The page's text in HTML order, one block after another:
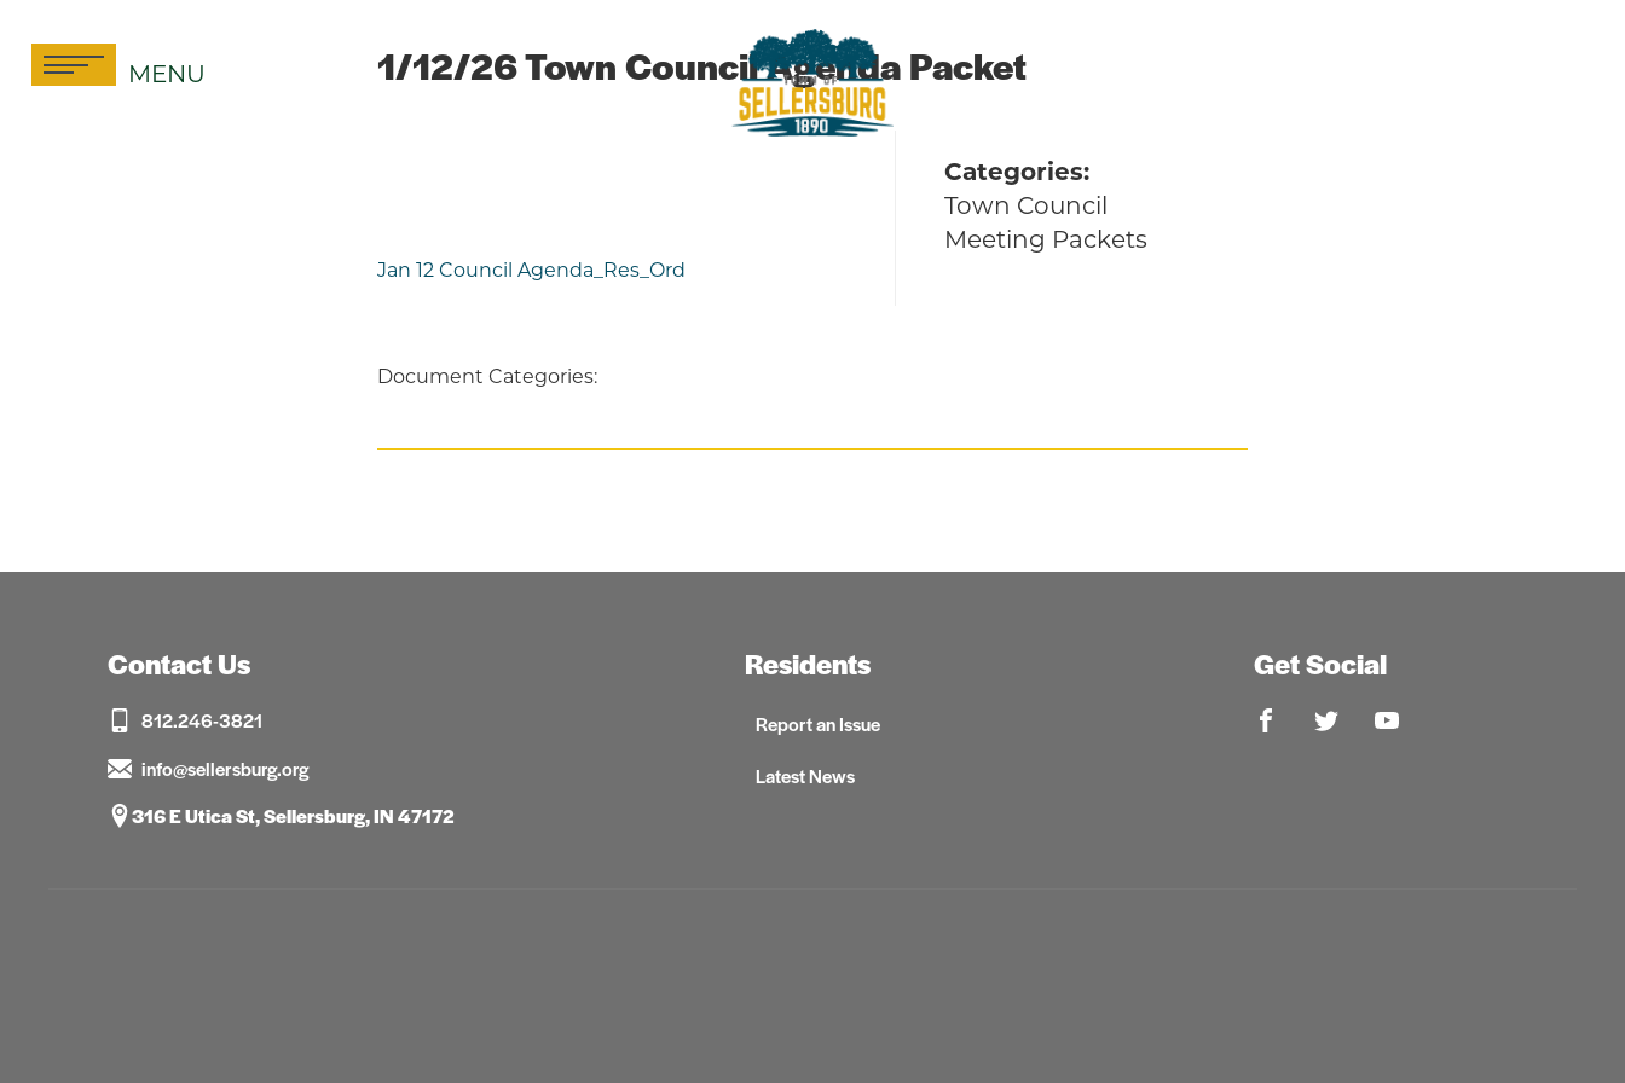
content
sellersburg
Proud of our Past, In touch with the Future
MENU 1/12/26 Town Council Agenda Packet
Jan 12 Council Agenda_Res_Ord
Categories:
Town Council
Meeting Packets
Document Categories:
Contact Us
812.246-3821
info@sellersburg.org
316 E Utica St, Sellersburg, IN 47172
Residents
Report an Issue
Latest News
Get Social